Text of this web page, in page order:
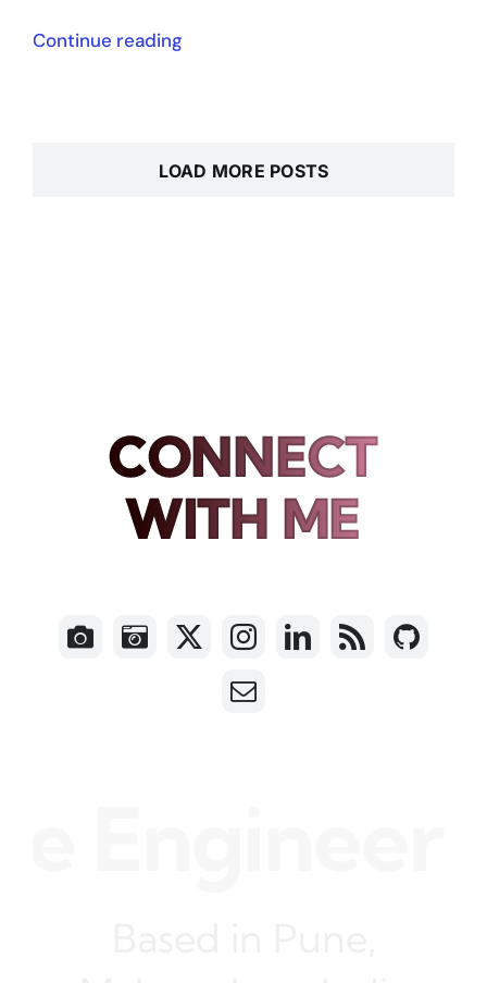
Continue reading
LOAD MORE POSTS
CONNECT
WITH ME